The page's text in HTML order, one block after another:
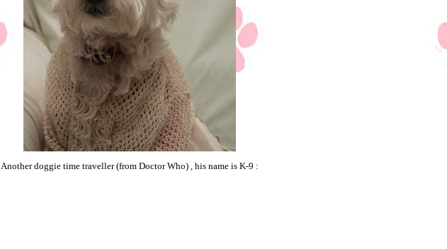
Another doggie time traveller (from Doctor Who) , his name is K-9 :